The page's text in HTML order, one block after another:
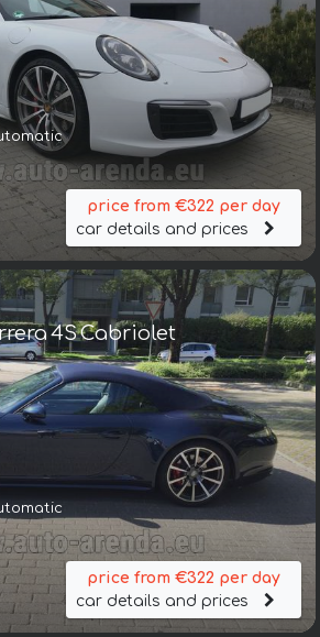
price from €322 per day
car details and prices
4S Cabriolet
price from €322 per day
car details and prices